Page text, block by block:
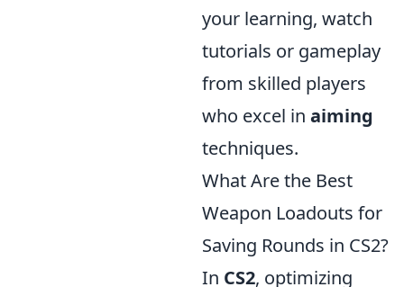
your learning, watch
tutorials or gameplay
from skilled players
who excel in aiming
techniques.
What Are the Best
Weapon Loadouts for
Saving Rounds in CS2?
In CS2, optimizing